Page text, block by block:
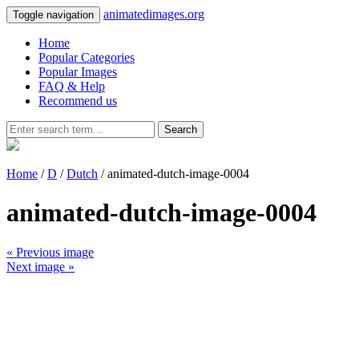
Toggle navigation animatedimages.org
Home
Popular Categories
Popular Images
FAQ & Help
Recommend us
Search
Home /D /Dutch / animated-dutch-image-0004
animated-dutch-image-0004
« Previous image
Next image »